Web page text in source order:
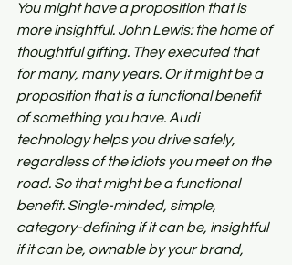
You might have a proposition that is
more insightful. John Lewis: the home of
thoughtful gifting. They executed that
for many, many years. Or it might be a
proposition that is a functional benefit
of something you have. Audi
technology helps you drive safely,
regardless of the idiots you meet on the
road. So that might be a functional
benefit. Single-minded, simple,
category-defining if it can be, insightful
if it can be, ownable by your brand,